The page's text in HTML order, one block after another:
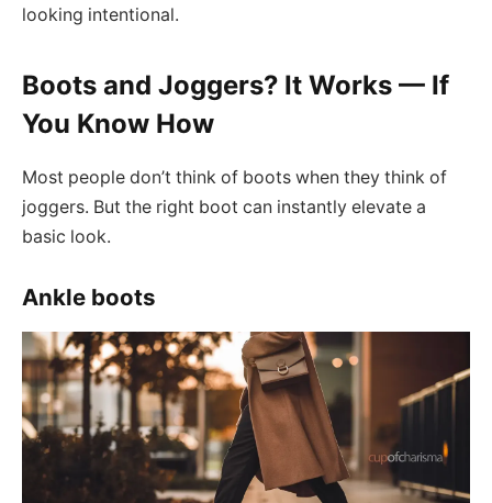
looking intentional.
Boots and Joggers? It Works — If
You Know How
Most people don’t think of boots when they think of
joggers. But the right boot can instantly elevate a
basic look.
Ankle boots